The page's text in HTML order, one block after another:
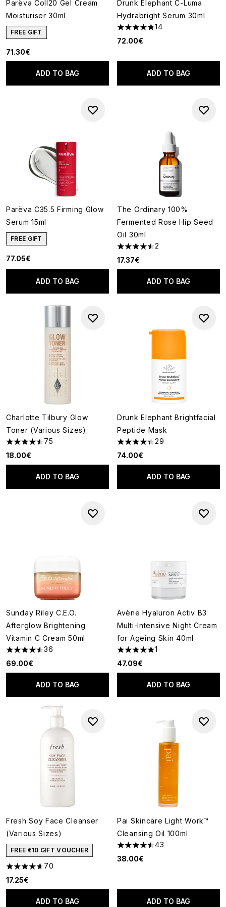
Parëva Coll20 Gel Cream
Moisturiser 30ml
FREE GIFT
71.30€
ADD TO BAG
Drunk Elephant C-Luma
Hydrabright Serum 30ml
4.86 stars out of a maximum
14
72.00€
ADD TO BAG
Parëva C35.5 Firming Glow
Serum 15ml
FREE GIFT
77.05€
ADD TO BAG
The Ordinary 100%
Fermented Rose Hip Seed
Oil 30ml
4.5 stars out of a maximum of
2
17.37€
ADD TO BAG
Charlotte Tilbury Glow
Toner (Various Sizes)
4.44 stars out of a maximum of 5
75
18.00€
ADD TO BAG
Drunk Elephant Brightfacial
Peptide Mask
4.31 stars out of a maximum
29
74.00€
ADD TO BAG
Sunday Riley C.E.O.
Afterglow Brightening
Vitamin C Cream 50ml
4.53 stars out of a maximum of 5
36
69.00€
ADD TO BAG
Avène Hyaluron Activ B3
Multi-Intensive Night Cream
for Ageing Skin 40ml
5 stars out of a maximum of 5
1
47.09€
ADD TO BAG
Fresh Soy Face Cleanser
(Various Sizes)
FREE €10 GIFT VOUCHER
4.6 stars out of a maximum of 5
70
17.25€
ADD TO BAG
Pai Skincare Light Work™
Cleansing Oil 100ml
4.49 stars out of a maximum
43
38.00€
ADD TO BAG